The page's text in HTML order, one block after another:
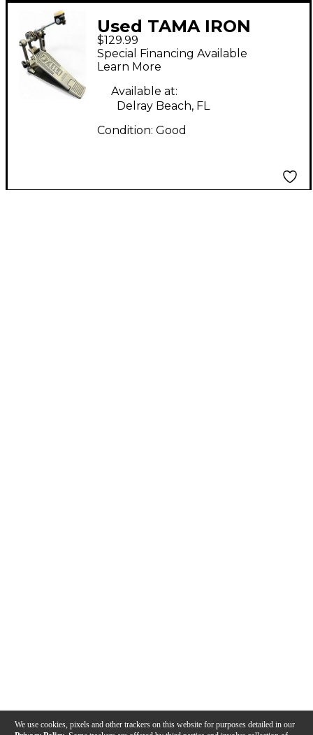
We use cookies, pixels and other trackers on this website for purposes detailed in our
Used TAMA IRON
COBRA HP90S SINGLE
PEDAL Single Bass
Drum Pedal
$129.99
Special Financing Available
Learn More
Available at:
Delray Beach, FL
Condition: Good